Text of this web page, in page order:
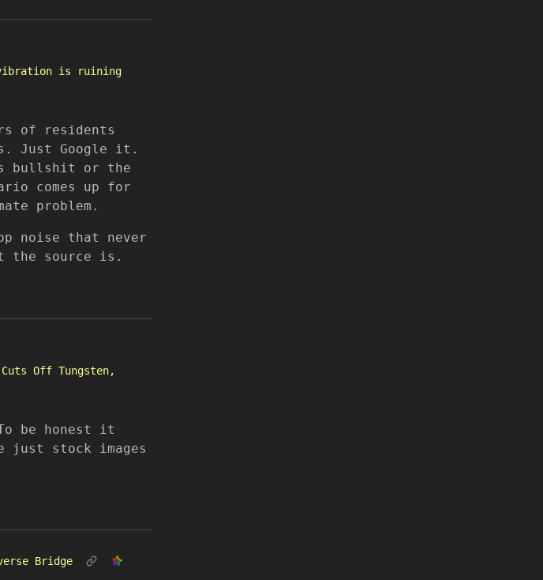
vibration is ruining
of residents
Just Google it.
bullshit or the
comes up for
problem.
noise that never
the source is.
Off Tungsten,
be honest it
just stock images
Bridge